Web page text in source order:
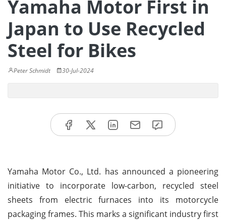
Yamaha Motor First in
Japan to Use Recycled
Steel for Bikes
Peter Schmidt 30-Jul-2024
Yamaha Motor Co., Ltd. has announced a pioneering
initiative to incorporate low-carbon, recycled steel
sheets from electric furnaces into its motorcycle
packaging frames. This marks a significant industry first